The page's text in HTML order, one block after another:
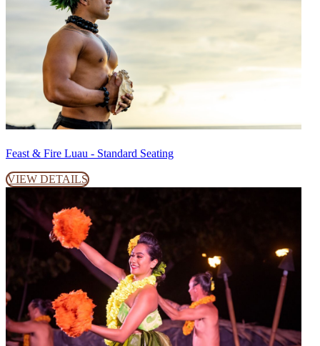
Feast & Fire Luau - Standard Seating
VIEW DETAILS